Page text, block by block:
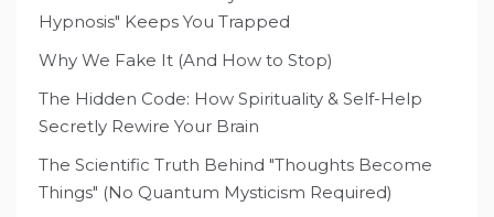
Hypnosis" Keeps You Trapped
Why We Fake It (And How to Stop)
The Hidden Code: How Spirituality & Self-Help
Secretly Rewire Your Brain
The Scientific Truth Behind "Thoughts Become
Things" (No Quantum Mysticism Required)